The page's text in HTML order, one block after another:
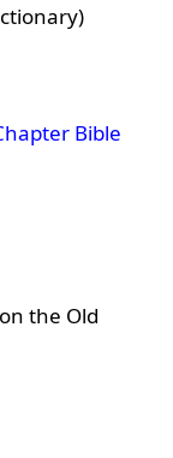
Bible
the Old